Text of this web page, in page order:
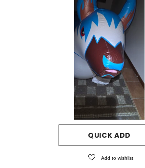
QUICK ADD
Add to wishlist